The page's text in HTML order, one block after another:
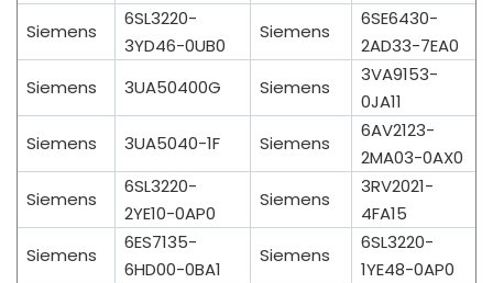
Siemens
6SL3220-
3YD46-0UB0
Siemens
6SE6430-
2AD33-7EA0
Siemens
3UA50400G Siemens
3VA9153-
0JA11
Siemens
3UA5040-1F Siemens
6AV2123-
2MA03-0AX0
Siemens
6SL3220-
2YE10-0AP0
Siemens
3RV2021-
4FA15
Siemens
6ES7135-
6HD00-0BA1
Siemens
6SL3220-
1YE48-0AP0